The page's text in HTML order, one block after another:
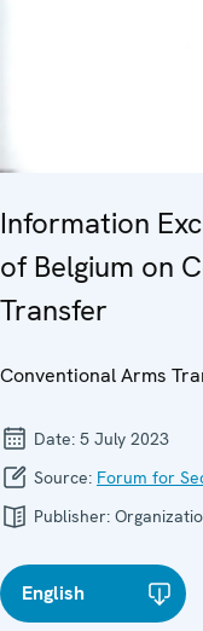
Information
of Belgium on
Transfer
Conventional Arms
Date: 5 July 2023
Source: Forum for
Publisher:
English